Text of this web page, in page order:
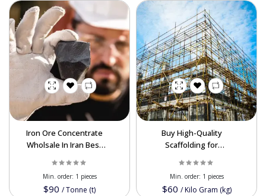
Iron Ore Concentrate
Wholsale In Iran Best
$90 /Tonne (t)
Min. order: 1 pieces
Buy High-Quality
Scaffolding for
Wholesale Prices
Available
$60 /Kilo Gram (kg)
Min. order: 1 pieces